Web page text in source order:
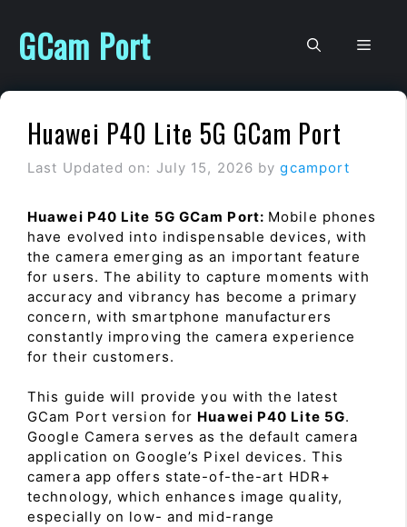
content
GCam Port
Huawei P40 Lite 5G GCam Port
Last Updated on: July 15, 2026 bygcamport
Huawei P40 Lite 5G GCam Port: Mobile phones
have evolved into indispensable devices, with
the camera emerging as an important feature
for users. The ability to capture moments with
accuracy and vibrancy has become a primary
concern, with smartphone manufacturers
constantly improving the camera experience
for their customers.
This guide will provide you with the latest
GCam Port version for Huawei P40 Lite 5G.
Google Camera serves as the default camera
application on Google’s Pixel devices. This
camera app offers state-of-the-art HDR+
technology, which enhances image quality,
especially on low- and mid-range